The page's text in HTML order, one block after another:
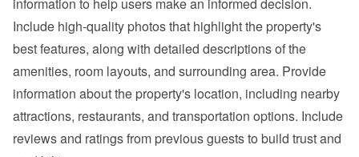
Include high-quality photos that highlight the property's
best features, along with detailed descriptions of the
amenities, room layouts, and surrounding area. Provide
information about the property's location, including nearby
attractions, restaurants, and transportation options. Include
reviews and ratings from previous guests to build trust and